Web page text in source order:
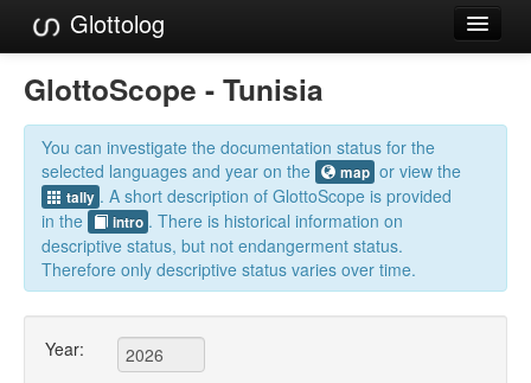
Glottolog
Languages
Families
Language Search
References
Reference Search
GlottoScope
About
GlottoScope - Tunisia
You can investigate the documentation status for the
selected languages and year on the
map or view the
tally . A short description of GlottoScope is provided
in the
intro . There is historical information on
descriptive status, but not endangerment status.
Therefore only descriptive status varies over time.
Year: